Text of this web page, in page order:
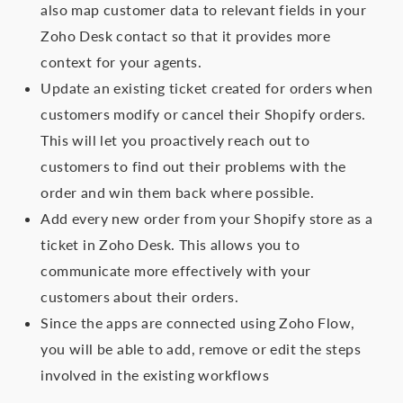
also map customer data to relevant fields in your
Zoho Desk contact so that it provides more
context for your agents.
Update an existing ticket created for orders when
customers modify or cancel their Shopify orders.
This will let you proactively reach out to
customers to find out their problems with the
order and win them back where possible.
Add every new order from your Shopify store as a
ticket in Zoho Desk. This allows you to
communicate more effectively with your
customers about their orders.
Since the apps are connected using Zoho Flow,
you will be able to add, remove or edit the steps
involved in the existing workflows